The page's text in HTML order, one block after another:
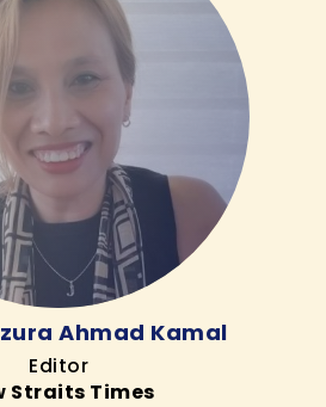
Ahmad Kamal
Editor
Straits Times